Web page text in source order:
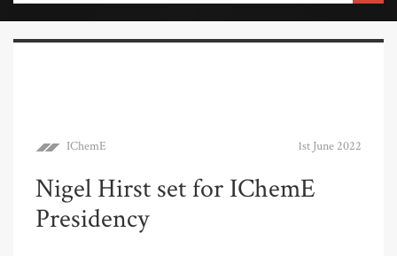
IChemE 1st June 2022
Nigel Hirst set for IChemE
Presidency